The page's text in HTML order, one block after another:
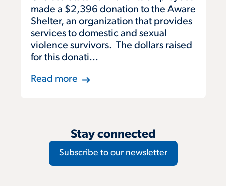
made a $2,396 donation to the Aware
Shelter, an organization that provides
services to domestic and sexual
violence survivors. The dollars raised
for this donati...
Read more
Stay connected
Subscribe to our newsletter